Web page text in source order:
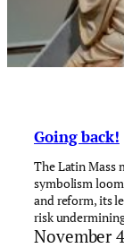
Going back!
The Latin Mass
symbolism
and reform, its
risk
November